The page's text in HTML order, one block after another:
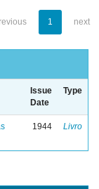
1 next
Issue
Date
Type
1944 Livro